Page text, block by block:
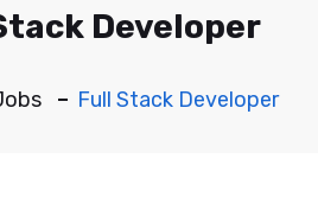
Developer
Full Stack Developer